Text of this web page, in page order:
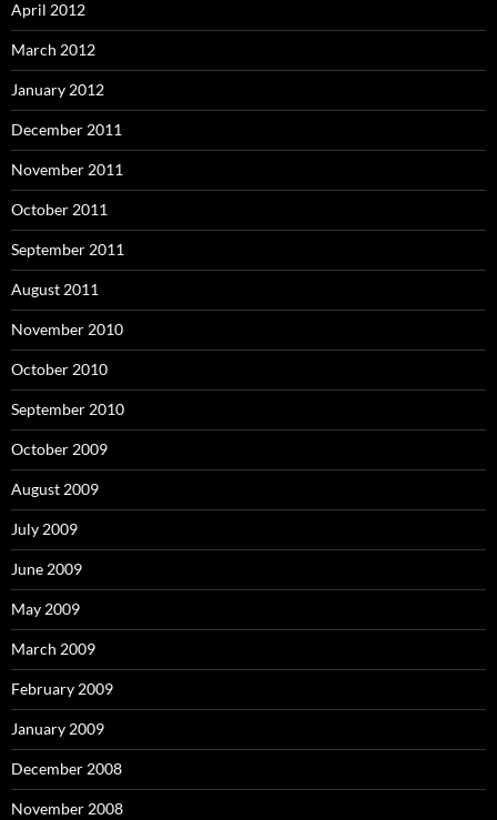
April 2012
March 2012
January 2012
December 2011
November 2011
October 2011
September 2011
August 2011
November 2010
October 2010
September 2010
October 2009
August 2009
July 2009
June 2009
May 2009
March 2009
February 2009
January 2009
December 2008
November 2008